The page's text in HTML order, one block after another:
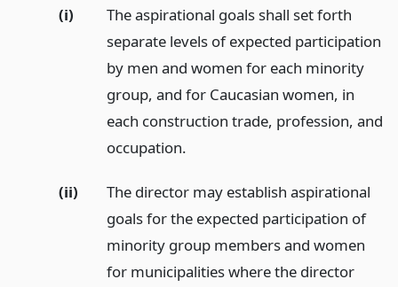
(i)
The aspirational goals shall set forth
separate levels of expected participation
by men and women for each minority
group, and for Caucasian women, in
each construction trade, profession, and
occupation.
(ii)
The director may establish aspirational
goals for the expected participation of
minority group members and women
for municipalities where the director